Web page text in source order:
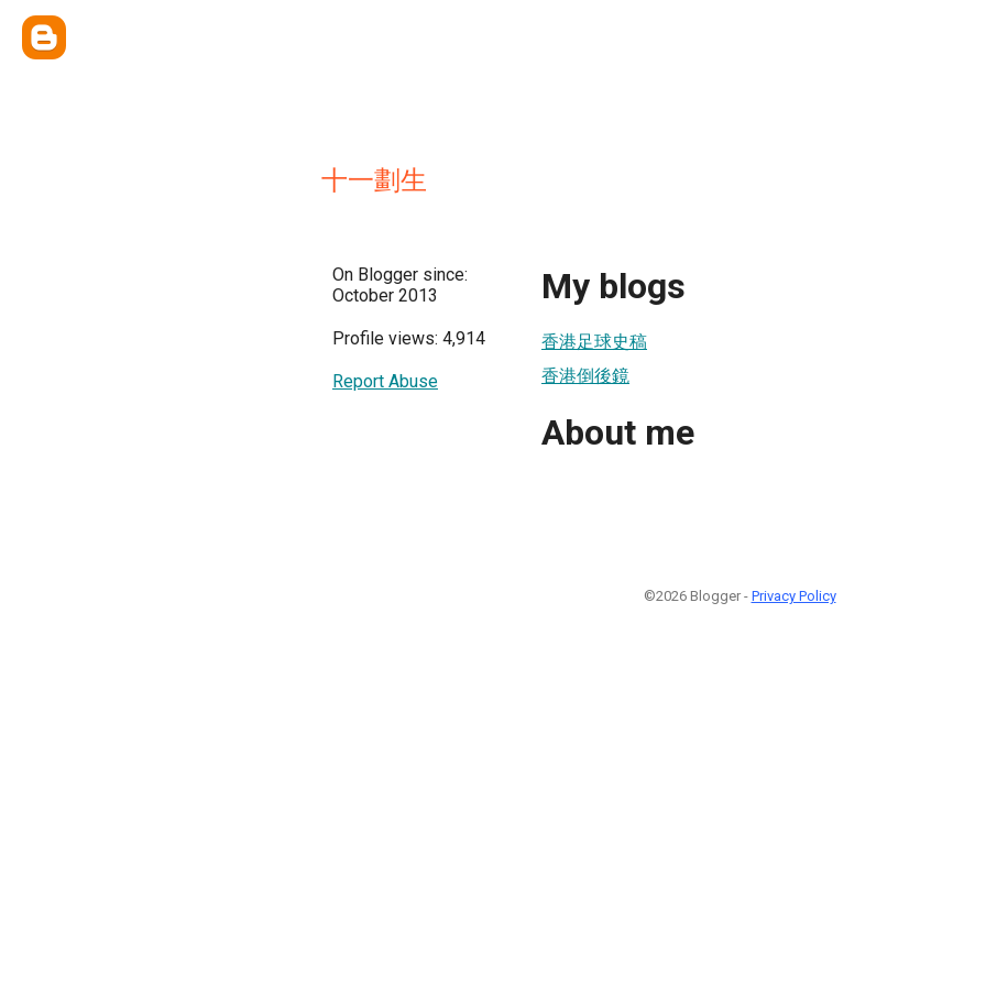
十一劃生
On Blogger since:
October 2013
Profile views: 4,914
Report Abuse
My blogs
香港足球史稿
香港倒後鏡
About me
©2026 Blogger - Privacy Policy